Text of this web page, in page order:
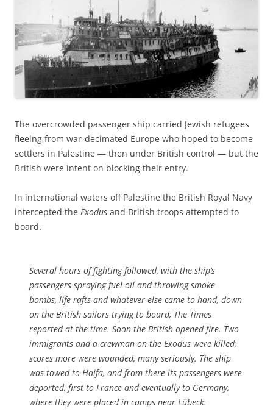
The overcrowded passenger ship carried Jewish refugees
fleeing from war-decimated Europe who hoped to become
settlers in Palestine — then under British control — but the
British were intent on blocking their entry.
In international waters off Palestine the British Royal Navy
intercepted the Exodus and British troops attempted to
board.
Several hours of fighting followed, with the ship’s
passengers spraying fuel oil and throwing smoke
bombs, life rafts and whatever else came to hand, down
on the British sailors trying to board, The Times
reported at the time. Soon the British opened fire. Two
immigrants and a crewman on the Exodus were killed;
scores more were wounded, many seriously. The ship
was towed to Haifa, and from there its passengers were
deported, first to France and eventually to Germany,
where they were placed in camps near Lübeck.